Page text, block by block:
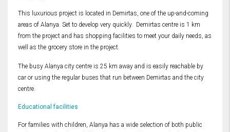
This luxurious project is located in Demirtas, one of the up-and-coming
areas of Alanya. Set to develop very quickly. Demirtas centre is 1 km
from the project and has shopping facilities to meet your daily needs, as
well as the grocery store in the project.
The busy Alanya city centre is 25 km away and is easily reachable by
car or using the regular buses that run between Demirtas and the city
centre.
Educational facilities
For families with children, Alanya has a wide selection of both public